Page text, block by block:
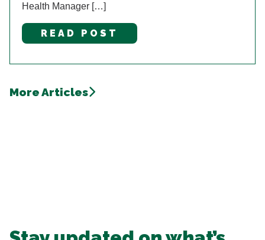
Health Manager […]
READ POST
More Articles